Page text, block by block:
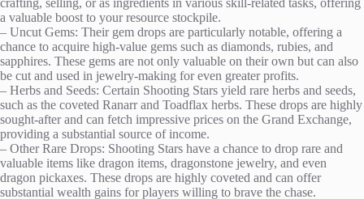
crafting, selling, or as ingredients in various skill-related tasks, offering
a valuable boost to your resource stockpile.
– Uncut Gems: Their gem drops are particularly notable, offering a
chance to acquire high-value gems such as diamonds, rubies, and
sapphires. These gems are not only valuable on their own but can also
be cut and used in jewelry-making for even greater profits.
– Herbs and Seeds: Certain Shooting Stars yield rare herbs and seeds,
such as the coveted Ranarr and Toadflax herbs. These drops are highly
sought-after and can fetch impressive prices on the Grand Exchange,
providing a substantial source of income.
– Other Rare Drops: Shooting Stars have a chance to drop rare and
valuable items like dragon items, dragonstone jewelry, and even
dragon pickaxes. These drops are highly coveted and can offer
substantial wealth gains for players willing to brave the chase.